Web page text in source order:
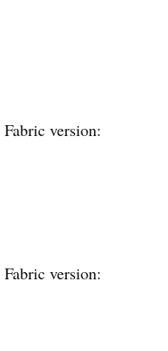
Fabric version:
Fabric version: